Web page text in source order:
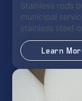
Stainless rods
municipal
stainless steel
Learn